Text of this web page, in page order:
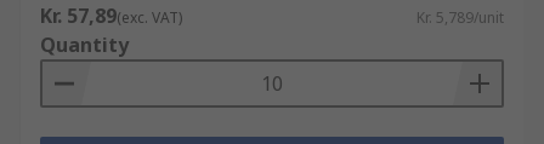
Kr. 57,89(exc. VAT) Kr. 5,789/unit
Quantity